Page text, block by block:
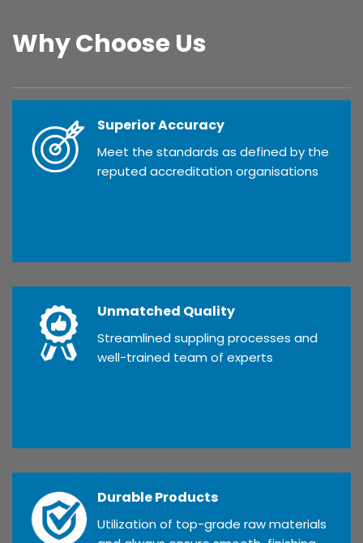
Why Choose Us
Superior Accuracy
Meet the standards as defined by the
reputed accreditation organisations
Unmatched Quality
Streamlined suppling processes and
well-trained team of experts
Durable Products
Utilization of top-grade raw materials